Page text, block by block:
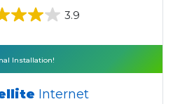
3.9
Installation!
Internet